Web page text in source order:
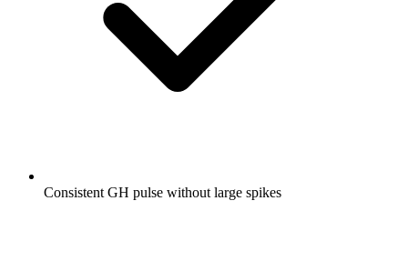
Consistent GH pulse without large spikes